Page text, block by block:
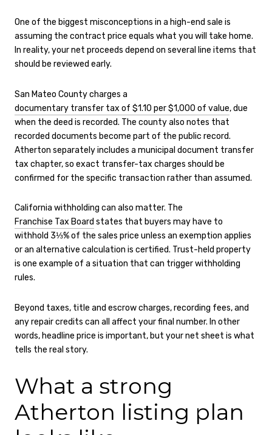
One of the biggest misconceptions in a high-end sale is
assuming the contract price equals what you will take home.
In reality, your net proceeds depend on several line items that
should be reviewed early.
San Mateo County charges a
documentary transfer tax of $1.10 per $1,000 of value, due
when the deed is recorded. The county also notes that
recorded documents become part of the public record.
Atherton separately includes a municipal document transfer
tax chapter, so exact transfer-tax charges should be
confirmed for the specific transaction rather than assumed.
California withholding can also matter. The
Franchise Tax Board states that buyers may have to
withhold 3⅓% of the sales price unless an exemption applies
or an alternative calculation is certified. Trust-held property
is one example of a situation that can trigger withholding
rules.
Beyond taxes, title and escrow charges, recording fees, and
any repair credits can all affect your final number. In other
words, headline price is important, but your net sheet is what
tells the real story.
What a strong
Atherton listing plan